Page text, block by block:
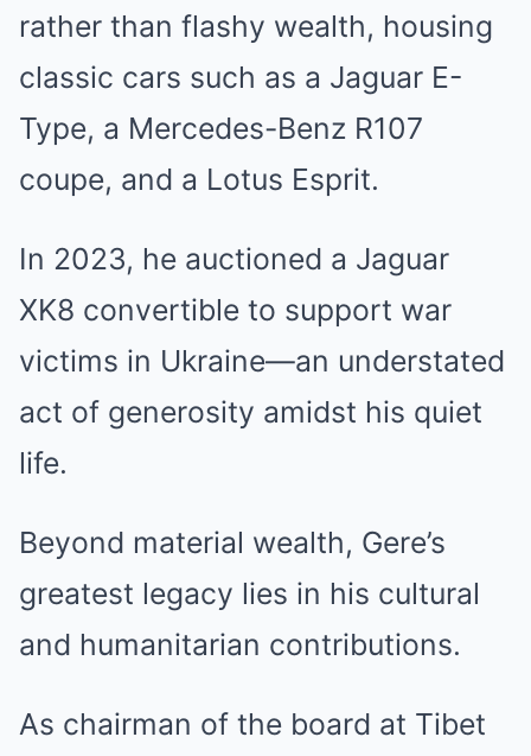
rather than flashy wealth, housing
classic cars such as a Jaguar E-
Type, a Mercedes-Benz R107
coupe, and a Lotus Esprit.
In 2023, he auctioned a Jaguar
XK8 convertible to support war
victims in Ukraine—an understated
act of generosity amidst his quiet
life.
Beyond material wealth, Gere’s
greatest legacy lies in his cultural
and humanitarian contributions.
As chairman of the board at Tibet